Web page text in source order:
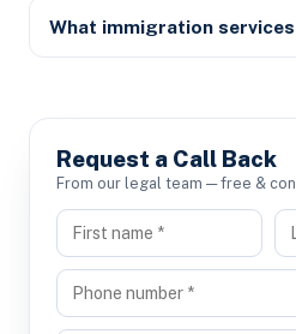
What immigration
Request a Call Back
From our legal team — free &